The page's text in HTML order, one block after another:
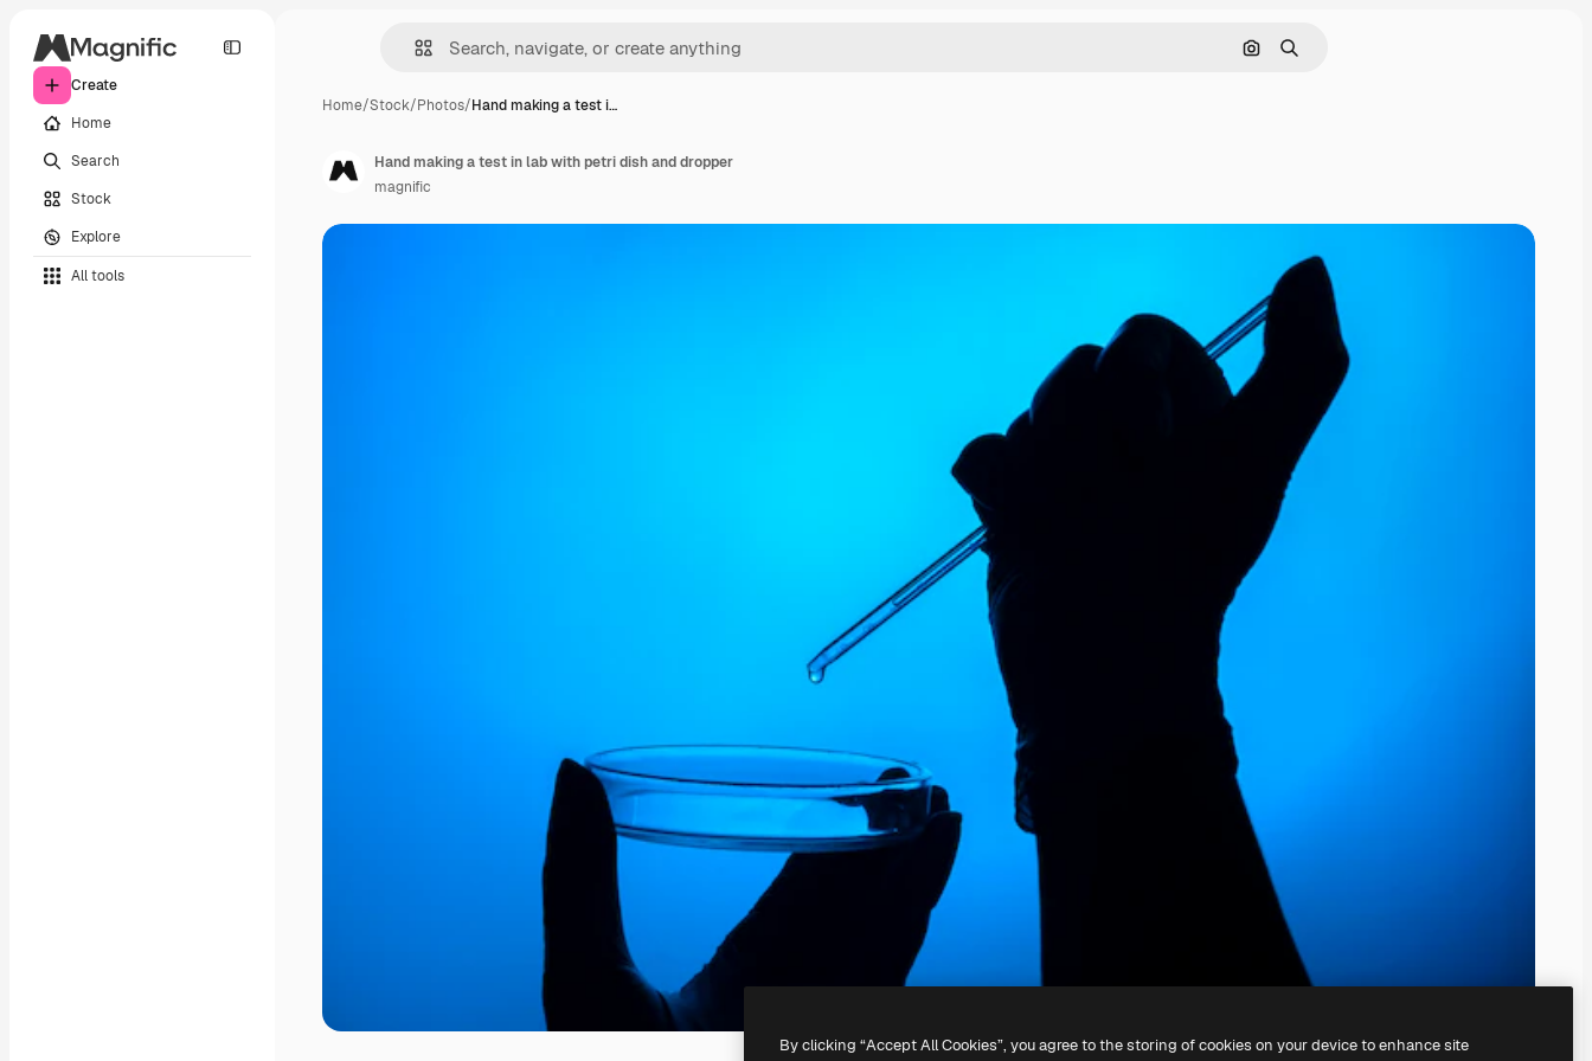
Create
Home
Search
Stock
Explore
All tools
Search by image
Search
Home/Stock/Photos/Hand making a test i…
Hand making a test in lab with petri dish and dropper
magnific
By clicking “Accept All Cookies”, you agree to the storing of cookies on your device to enhance site